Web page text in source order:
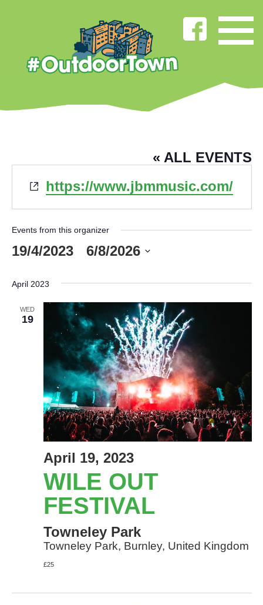
« ALL EVENTS
Website
https://www.jbmmusic.com/
Events from this organizer
19/4/2023 - 6/8/2026
date.
April 2023
WED
19
WILE OUT
FESTIVAL
April 19, 2023
Towneley Park
Towneley Park, Burnley, United Kingdom
£25